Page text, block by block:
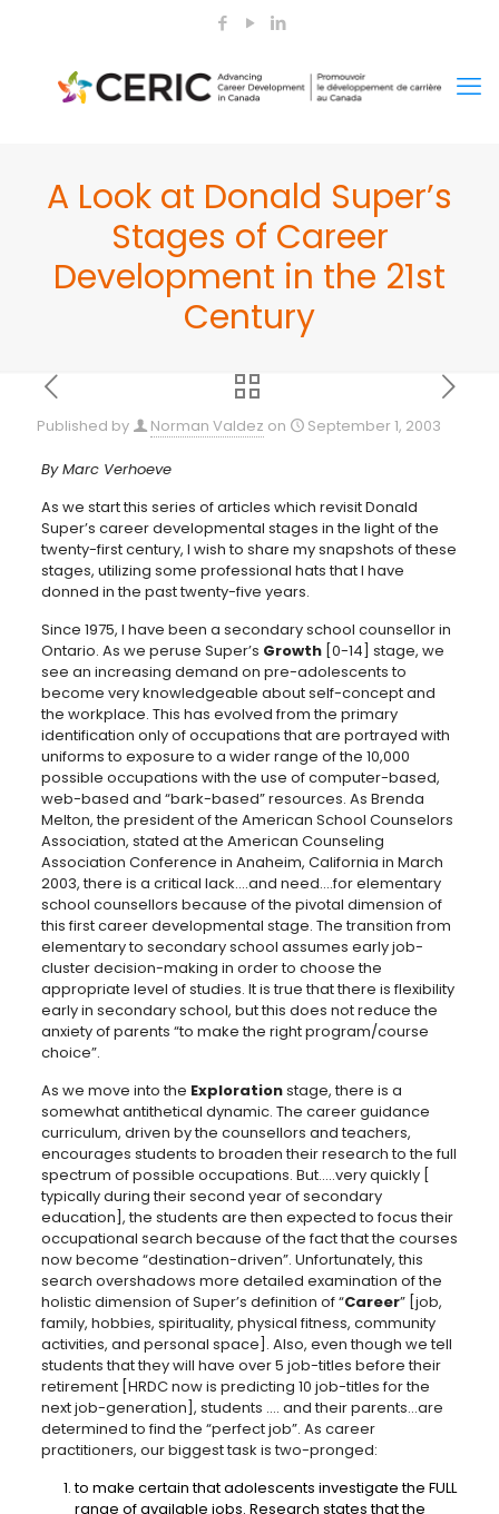
A Look at Donald Super’s
Stages of Career
Development in the 21st
Century
Published by Norman Valdez on September 1, 2003
By Marc Verhoeve
As we start this series of articles which revisit Donald
Super’s career developmental stages in the light of the
twenty-first century, I wish to share my snapshots of these
stages, utilizing some professional hats that I have
donned in the past twenty-five years.
Since 1975, I have been a secondary school counsellor in
Ontario. As we peruse Super’s Growth [0-14] stage, we
see an increasing demand on pre-adolescents to
become very knowledgeable about self-concept and
the workplace. This has evolved from the primary
identification only of occupations that are portrayed with
uniforms to exposure to a wider range of the 10,000
possible occupations with the use of computer-based,
web-based and “bark-based” resources. As Brenda
Melton, the president of the American School Counselors
Association, stated at the American Counseling
Association Conference in Anaheim, California in March
2003, there is a critical lack….and need….for elementary
school counsellors because of the pivotal dimension of
this first career developmental stage. The transition from
elementary to secondary school assumes early job-
cluster decision-making in order to choose the
appropriate level of studies. It is true that there is flexibility
early in secondary school, but this does not reduce the
anxiety of parents “to make the right program/course
choice”.
As we move into the Explorationstage, there is a
somewhat antithetical dynamic. The career guidance
curriculum, driven by the counsellors and teachers,
encourages students to broaden their research to the full
spectrum of possible occupations. But…..very quickly [
typically during their second year of secondary
education], the students are then expected to focus their
occupational search because of the fact that the courses
now become “destination-driven”. Unfortunately, this
search overshadows more detailed examination of the
holistic dimension of Super’s definition of “Career” [job,
family, hobbies, spirituality, physical fitness, community
activities, and personal space]. Also, even though we tell
students that they will have over 5 job-titles before their
retirement [HRDC now is predicting 10 job-titles for the
next job-generation], students …. and their parents…are
determined to find the “perfect job”. As career
practitioners, our biggest task is two-pronged:
to make certain that adolescents investigate the FULL
range of available jobs. Research states that the